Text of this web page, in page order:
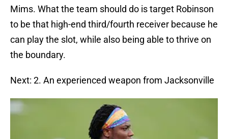
Mims. What the team should do is target Robinson
to be that high-end third/fourth receiver because he
can play the slot, while also being able to thrive on
the boundary.
Next: 2. An experienced weapon from Jacksonville